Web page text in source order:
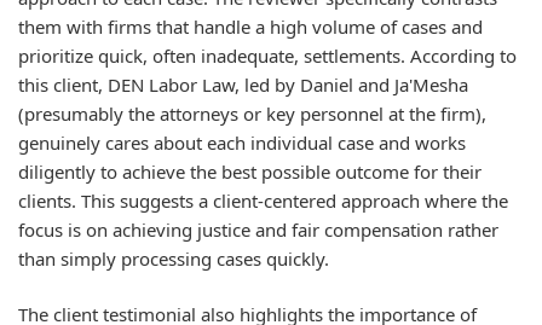
them with firms that handle a high volume of cases and
prioritize quick, often inadequate, settlements. According to
this client, DEN Labor Law, led by Daniel and Ja'Mesha
(presumably the attorneys or key personnel at the firm),
genuinely cares about each individual case and works
diligently to achieve the best possible outcome for their
clients. This suggests a client-centered approach where the
focus is on achieving justice and fair compensation rather
than simply processing cases quickly.
The client testimonial also highlights the importance of